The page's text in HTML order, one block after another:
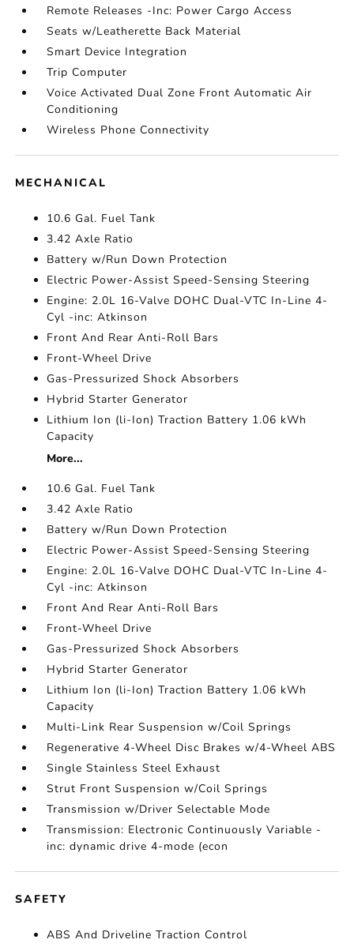
Remote Releases -Inc: Power Cargo Access
Seats w/Leatherette Back Material
Smart Device Integration
Trip Computer
Voice Activated Dual Zone Front Automatic Air
Conditioning
Wireless Phone Connectivity
MECHANICAL
10.6 Gal. Fuel Tank
3.42 Axle Ratio
Battery w/Run Down Protection
Electric Power-Assist Speed-Sensing Steering
Engine: 2.0L 16-Valve DOHC Dual-VTC In-Line 4-
Cyl -inc: Atkinson
Front And Rear Anti-Roll Bars
Front-Wheel Drive
Gas-Pressurized Shock Absorbers
Hybrid Starter Generator
Lithium Ion (li-Ion) Traction Battery 1.06 kWh
Capacity
More...
10.6 Gal. Fuel Tank
3.42 Axle Ratio
Battery w/Run Down Protection
Electric Power-Assist Speed-Sensing Steering
Engine: 2.0L 16-Valve DOHC Dual-VTC In-Line 4-
Cyl -inc: Atkinson
Front And Rear Anti-Roll Bars
Front-Wheel Drive
Gas-Pressurized Shock Absorbers
Hybrid Starter Generator
Lithium Ion (li-Ion) Traction Battery 1.06 kWh
Capacity
Multi-Link Rear Suspension w/Coil Springs
Regenerative 4-Wheel Disc Brakes w/4-Wheel ABS
Single Stainless Steel Exhaust
Strut Front Suspension w/Coil Springs
Transmission w/Driver Selectable Mode
Transmission: Electronic Continuously Variable -
inc: dynamic drive 4-mode (econ
SAFETY
ABS And Driveline Traction Control